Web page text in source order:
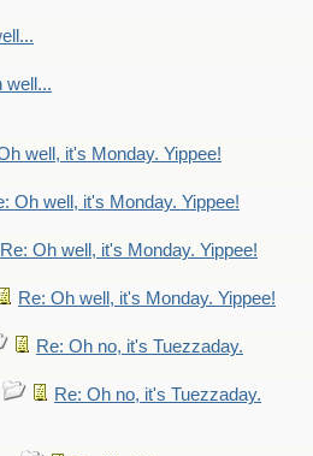
well...
well, it's Monday. Yippee!
Oh well, it's Monday. Yippee!
Re: Oh well, it's Monday. Yippee!
Re: Oh well, it's Monday. Yippee!
Re: Oh no, it's Tuezzaday.
Re: Oh no, it's Tuezzaday.